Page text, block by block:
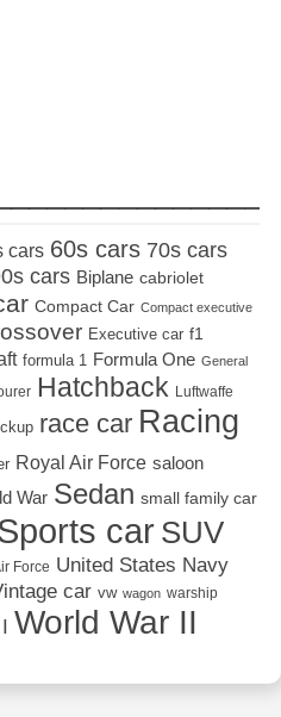
cars 60s cars 70s cars
cars Biplane cabriolet
Compact Car Compact executive
Executive car f1
formula 1 Formula One General
Hatchback Luftwaffe
race car Racing
Royal Air Force saloon
War Sedan small family car
carSUV
Force United States Navy
car vw wagon warship
World War II